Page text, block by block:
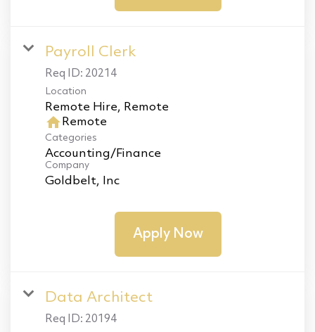
Payroll Clerk
Req ID: 20214
Location
home Remote
Categories
Accounting/Finance
Company
Goldbelt, Inc
Apply Now
Data Architect
Req ID: 20194